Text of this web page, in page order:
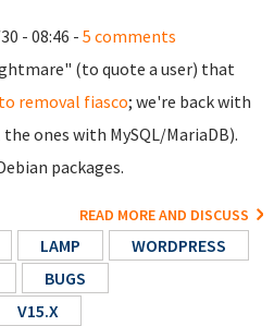
- 08:46 - 5 comments
(to quote a user) that
removal fiasco; we're back with
ones with MySQL/MariaDB).
packages.
READ MORE AND DISCUSS
LAMP
WORDPRESS
BUGS
V15.X